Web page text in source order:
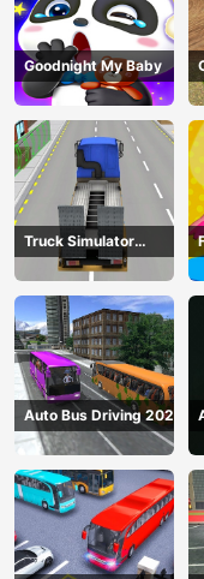
Goodnight My Baby
Truck Simulator
Construction
Auto Bus Driving 2024